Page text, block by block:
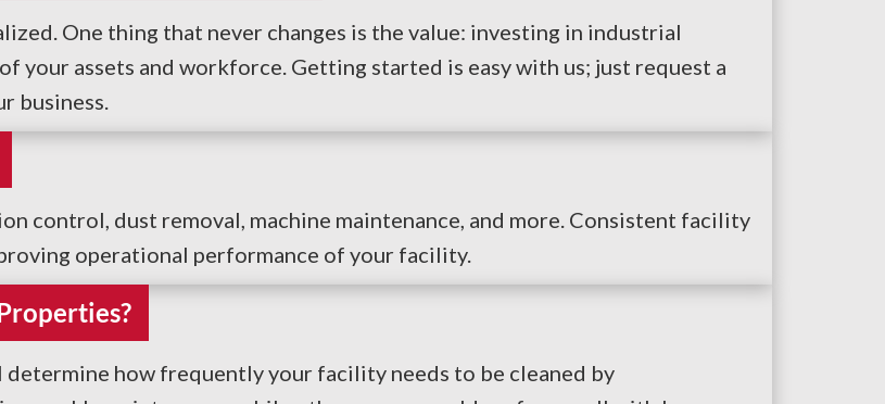
One thing that never changes is the value: investing in industrial
your assets and workforce. Getting started is easy with us; just request a
business.
control, dust removal, machine maintenance, and more. Consistent facility
operational performance of your facility.
how frequently your facility needs to be cleaned by